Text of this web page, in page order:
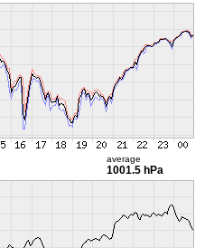
average
1001.5 hPa